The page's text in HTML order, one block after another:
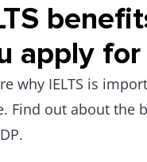
apply
why IELTS is
Find out about the